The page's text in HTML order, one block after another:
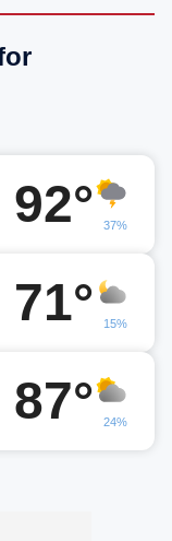
92° 37%
71° 15%
87° 24%